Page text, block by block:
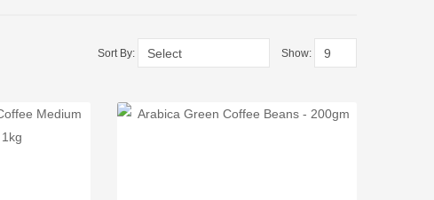
Sort By: Show: